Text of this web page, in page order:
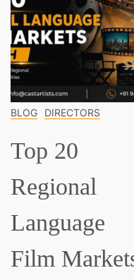
INFORMATION
Top 20
Unsigned
Bands
Making